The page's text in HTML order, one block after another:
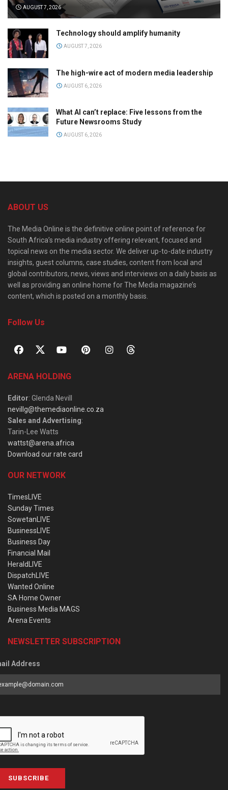
AUGUST 7, 2026
Technology should amplify humanity
AUGUST 7, 2026
The high-wire act of modern media leadership
AUGUST 6, 2026
What AI can’t replace: Five lessons from the
Future Newsrooms Study
AUGUST 6, 2026
ABOUT US
The Media Online is the definitive online point of reference for
South Africa’s media industry offering relevant, focused and
topical news on the media sector. We deliver up-to-date industry
insights, guest columns, case studies, content from local and
global contributors, news, views and interviews on a daily basis as
well as providing an online home for The Media magazine’s
content, which is posted on a monthly basis.
Follow Us
ARENA HOLDING
Editor: Glenda Nevill
nevillg@themediaonline.co.za
Sales and Advertising:
Tarin-Lee Watts
wattst@arena.africa
Download our rate card
OUR NETWORK
TimesLIVE
Sunday Times
SowetanLIVE
BusinessLIVE
Business Day
Financial Mail
HeraldLIVE
DispatchLIVE
Wanted Online
SA Home Owner
Business Media MAGS
Arena Events
NEWSLETTER SUBSCRIPTION
Address
SUBSCRIBE